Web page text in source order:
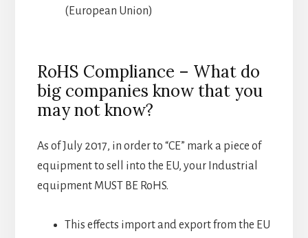
(European Union)
RoHS Compliance – What do
big companies know that you
may not know?
As of July 2017, in order to “CE” mark a piece of
equipment to sell into the EU, your Industrial
equipment MUST BE RoHS.
This effects import and export from the EU